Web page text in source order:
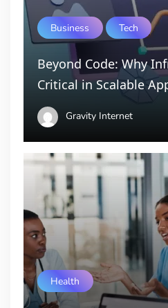
Business Tech
Beyond Code: Why
Critical in Scalable
Gravity Internet
Health